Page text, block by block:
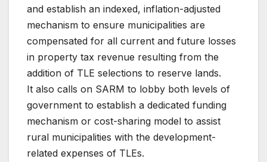
and establish an indexed, inflation-adjusted
mechanism to ensure municipalities are
compensated for all current and future losses
in property tax revenue resulting from the
addition of TLE selections to reserve lands.
It also calls on SARM to lobby both levels of
government to establish a dedicated funding
mechanism or cost-sharing model to assist
rural municipalities with the development-
related expenses of TLEs.